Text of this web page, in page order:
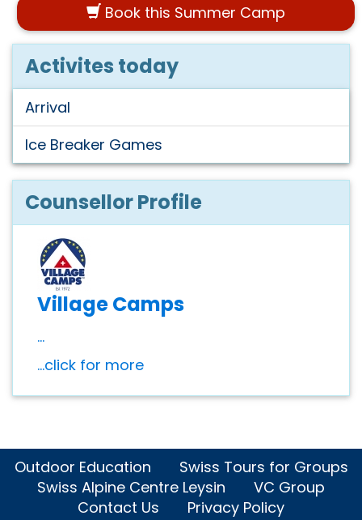
Book this Summer Camp
Activites today
Arrival
Ice Breaker Games
Counsellor Profile
Village Camps
...
...click for more
Outdoor Education
Swiss Tours for Groups
Swiss Alpine Centre Leysin
VC Group
Contact Us
Privacy Policy